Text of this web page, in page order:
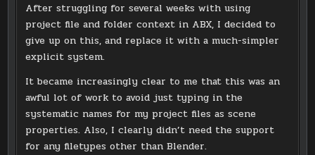
After struggling for several weeks with using
project file and folder context in ABX, I decided to
give up on this, and replace it with a much-simpler
explicit system.
It became increasingly clear to me that this was an
awful lot of work to avoid just typing in the
systematic names for my project files as scene
properties. Also, I clearly didn’t need the support
for any filetypes other than Blender.